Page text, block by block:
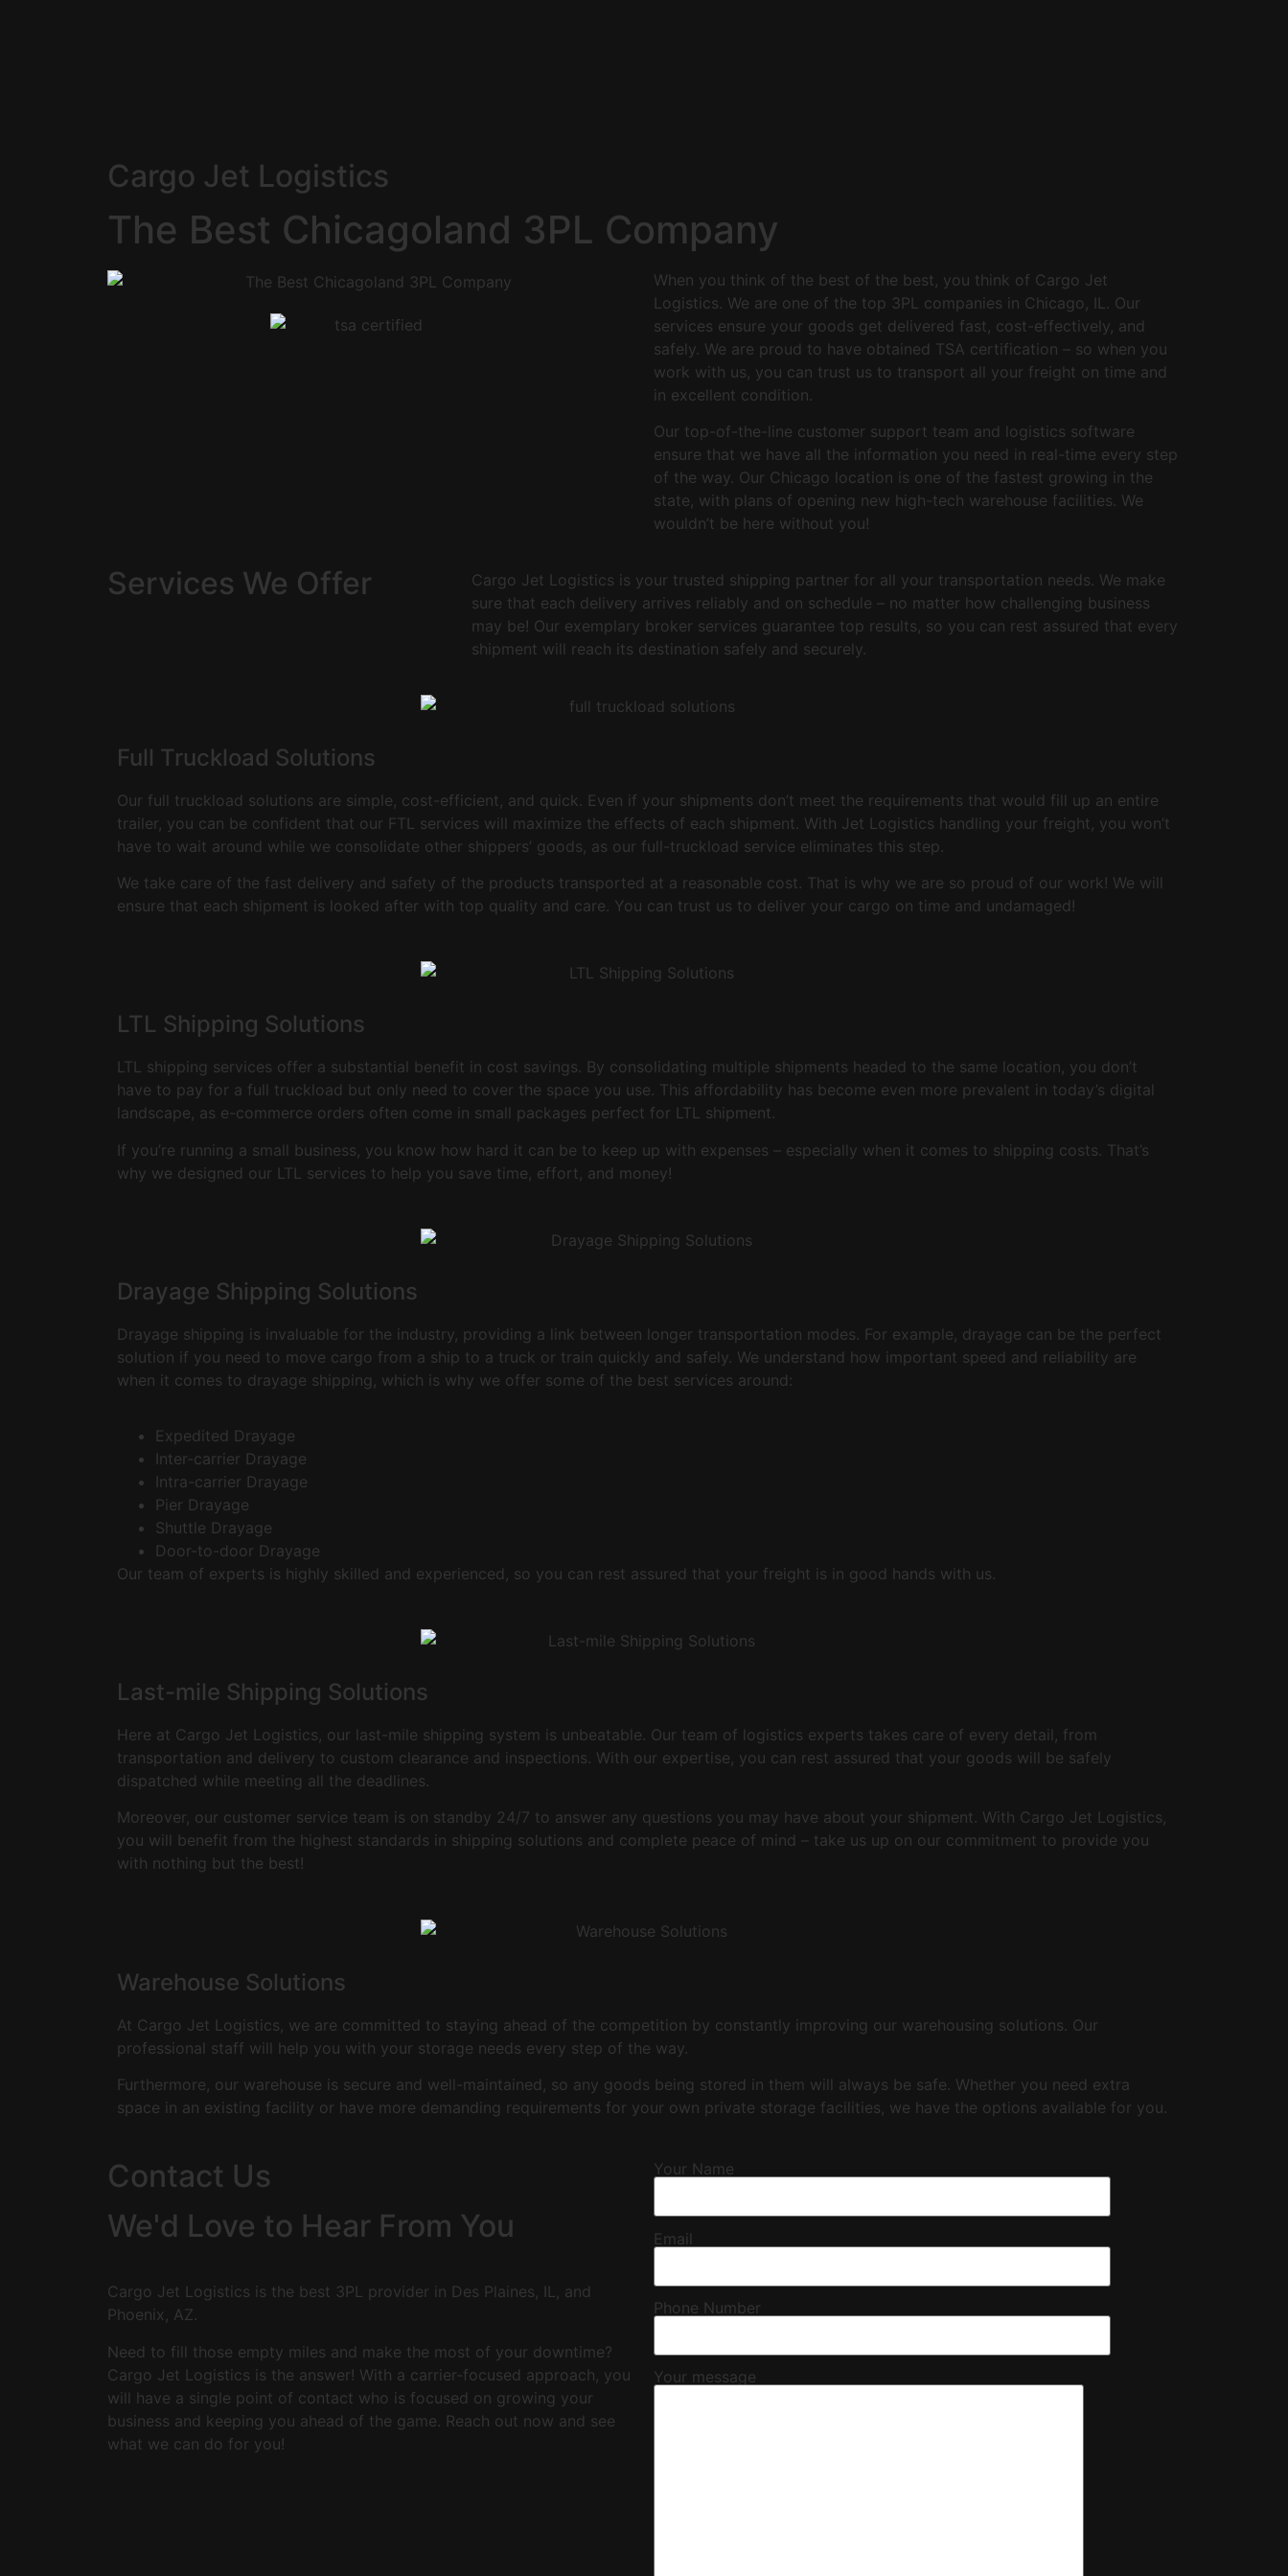
Cargo Jet Logistics
The Best Chicagoland 3PL Company
When you think of the best of the best, you think of Cargo Jet
Logistics. We are one of the top 3PL companies in Chicago, IL. Our
services ensure your goods get delivered fast, cost-effectively, and
safely. We are proud to have obtained TSA certification – so when you
work with us, you can trust us to transport all your freight on time and
in excellent condition.
Our top-of-the-line customer support team and logistics software
ensure that we have all the information you need in real-time every step
of the way. Our Chicago location is one of the fastest growing in the
state, with plans of opening new high-tech warehouse facilities. We
wouldn’t be here without you!
Services We Offer
Cargo Jet Logistics is your trusted shipping partner for all your transportation needs. We make
sure that each delivery arrives reliably and on schedule – no matter how challenging business
may be! Our exemplary broker services guarantee top results, so you can rest assured that every
shipment will reach its destination safely and securely.
Full Truckload Solutions
Our full truckload solutions are simple, cost-efficient, and quick. Even if your shipments don’t meet the requirements that would fill up an entire
trailer, you can be confident that our FTL services will maximize the effects of each shipment. With Jet Logistics handling your freight, you won’t
have to wait around while we consolidate other shippers’ goods, as our full-truckload service eliminates this step.
We take care of the fast delivery and safety of the products transported at a reasonable cost. That is why we are so proud of our work! We will
ensure that each shipment is looked after with top quality and care. You can trust us to deliver your cargo on time and undamaged!
LTL Shipping Solutions
LTL shipping services offer a substantial benefit in cost savings. By consolidating multiple shipments headed to the same location, you don’t
have to pay for a full truckload but only need to cover the space you use. This affordability has become even more prevalent in today’s digital
landscape, as e-commerce orders often come in small packages perfect for LTL shipment.
If you’re running a small business, you know how hard it can be to keep up with expenses – especially when it comes to shipping costs. That’s
why we designed our LTL services to help you save time, effort, and money!
Drayage Shipping Solutions
Drayage shipping is invaluable for the industry, providing a link between longer transportation modes. For example, drayage can be the perfect
solution if you need to move cargo from a ship to a truck or train quickly and safely. We understand how important speed and reliability are
when it comes to drayage shipping, which is why we offer some of the best services around:
Expedited Drayage
Inter-carrier Drayage
Intra-carrier Drayage
Pier Drayage
Shuttle Drayage
Door-to-door Drayage
Our team of experts is highly skilled and experienced, so you can rest assured that your freight is in good hands with us.
Last-mile Shipping Solutions
Here at Cargo Jet Logistics, our last-mile shipping system is unbeatable. Our team of logistics experts takes care of every detail, from
transportation and delivery to custom clearance and inspections. With our expertise, you can rest assured that your goods will be safely
dispatched while meeting all the deadlines.
Moreover, our customer service team is on standby 24/7 to answer any questions you may have about your shipment. With Cargo Jet Logistics,
you will benefit from the highest standards in shipping solutions and complete peace of mind – take us up on our commitment to provide you
with nothing but the best!
Warehouse Solutions
At Cargo Jet Logistics, we are committed to staying ahead of the competition by constantly improving our warehousing solutions. Our
professional staff will help you with your storage needs every step of the way.
Furthermore, our warehouse is secure and well-maintained, so any goods being stored in them will always be safe. Whether you need extra
space in an existing facility or have more demanding requirements for your own private storage facilities, we have the options available for you.
Contact Us
We'd Love to Hear From You
Cargo Jet Logistics is the best 3PL provider in Des Plaines, IL, and
Phoenix, AZ.
Need to fill those empty miles and make the most of your downtime?
Cargo Jet Logistics is the answer! With a carrier-focused approach, you
will have a single point of contact who is focused on growing your
business and keeping you ahead of the game. Reach out now and see
what we can do for you!
Your Name
Email
Phone Number
Your message